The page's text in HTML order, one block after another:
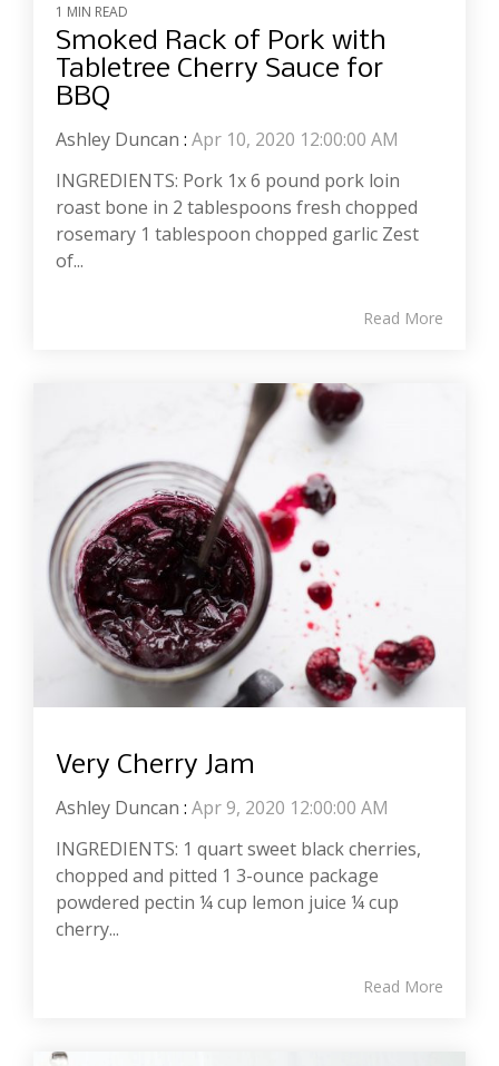
1 MIN READ
Smoked Rack of Pork with
Tabletree Cherry Sauce for
BBQ
Ashley Duncan : Apr 10, 2020 12:00:00 AM
INGREDIENTS: Pork 1x 6 pound pork loin
roast bone in 2 tablespoons fresh chopped
rosemary 1 tablespoon chopped garlic Zest
of...
Read More
Very Cherry Jam
Ashley Duncan : Apr 9, 2020 12:00:00 AM
INGREDIENTS: 1 quart sweet black cherries,
chopped and pitted 1 3-ounce package
powdered pectin ¼ cup lemon juice ¼ cup
cherry...
Read More